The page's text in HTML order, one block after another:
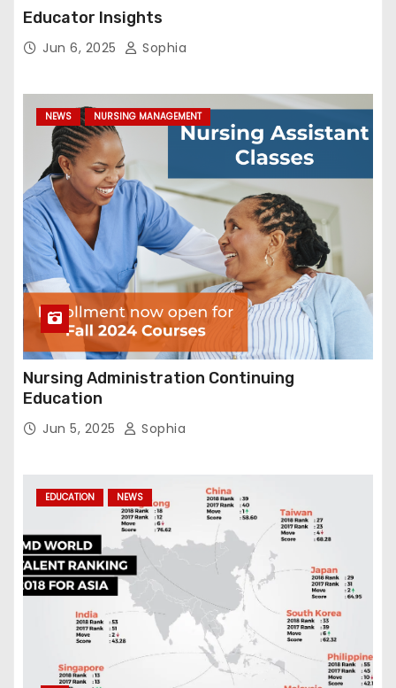
Educator Insights
Jun 6, 2025 Sophia
NEWS NURSING MANAGEMENT
Nursing Administration Continuing
Education
Jun 5, 2025 Sophia
EDUCATION NEWS